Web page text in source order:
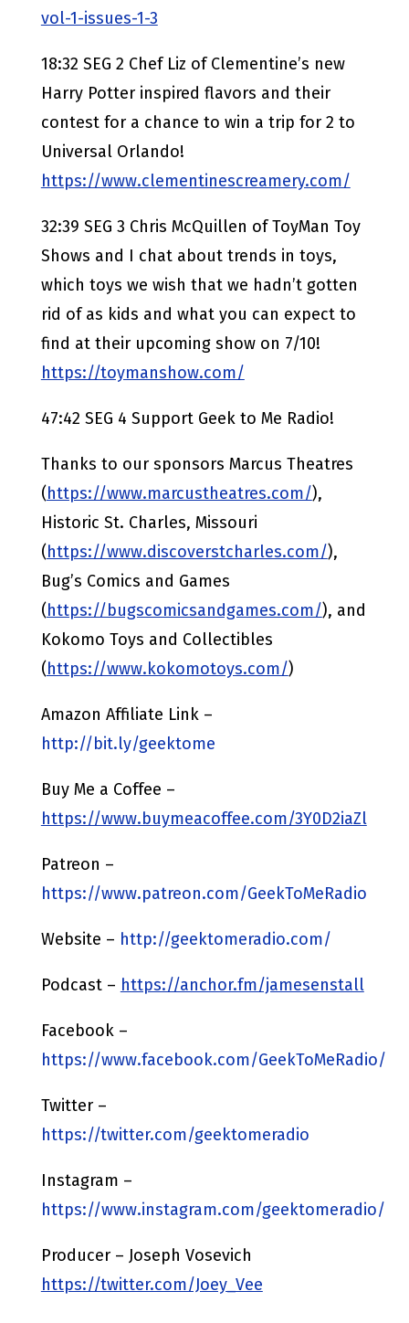
vol-1-issues-1-3
18:32 SEG 2 Chef Liz of Clementine’s new
Harry Potter inspired flavors and their
contest for a chance to win a trip for 2 to
Universal Orlando!
https://www.clementinescreamery.com/
32:39 SEG 3 Chris McQuillen of ToyMan Toy
Shows and I chat about trends in toys,
which toys we wish that we hadn’t gotten
rid of as kids and what you can expect to
find at their upcoming show on 7/10!
https://toymanshow.com/
47:42 SEG 4 Support Geek to Me Radio!
Thanks to our sponsors Marcus Theatres
(https://www.marcustheatres.com/),
Historic St. Charles, Missouri
(https://www.discoverstcharles.com/),
Bug’s Comics and Games
(https://bugscomicsandgames.com/), and
Kokomo Toys and Collectibles
(https://www.kokomotoys.com/)
Amazon Affiliate Link –
http://bit.ly/geektome
Buy Me a Coffee –
https://www.buymeacoffee.com/3Y0D2iaZl
Patreon –
https://www.patreon.com/GeekToMeRadio
Website – http://geektomeradio.com/
Podcast – https://anchor.fm/jamesenstall
Facebook –
https://www.facebook.com/GeekToMeRadio/
Twitter –
https://twitter.com/geektomeradio
Instagram –
https://www.instagram.com/geektomeradio/
Producer – Joseph Vosevich
https://twitter.com/Joey_Vee